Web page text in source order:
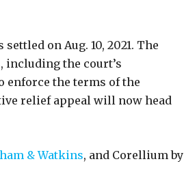
on Aug. 10, 2021. The
including the court’s
the terms of the
relief appeal will now head
& Watkins, and Corellium by